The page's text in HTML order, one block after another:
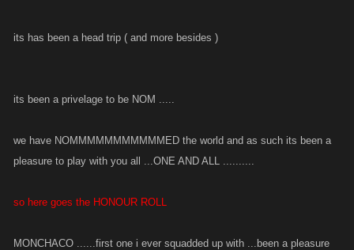
its has been a head trip ( and more besides )
its been a privelage to be NOM .....
we have NOMMMMMMMMMMMED the world and as such its been a
pleasure to play with you all ...ONE AND ALL ..........
so here goes the HONOUR ROLL
MONCHACO ......first one i ever squadded up with ...been a pleasure